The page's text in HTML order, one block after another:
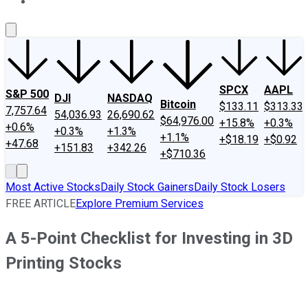
S&P 500
7,757.64
+0.6%
+47.68
DJI
54,036.93
+0.3%
+151.83
NASDAQ
26,690.62
+1.3%
+342.26
Bitcoin
$64,976.00
+1.1%
+$710.36
SPCX
$133.11
+15.8%
+$18.19
AAPL
$313.33
+0.3%
+$0.92
Most Active StocksDaily Stock GainersDaily Stock Losers
FREE ARTICLEExplore Premium Services
A 5-Point Checklist for Investing in 3D
Printing Stocks